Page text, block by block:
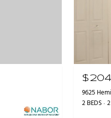
9625
2 BEDS